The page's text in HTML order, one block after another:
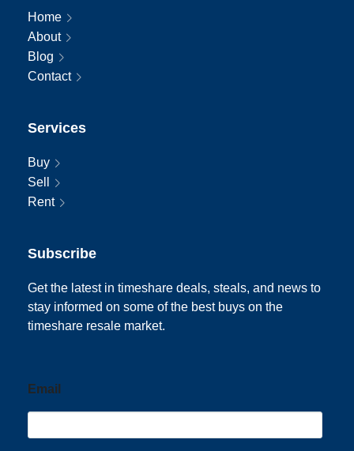
Home
About
Blog
Contact
Services
Buy
Sell
Rent
Subscribe
Get the latest in timeshare deals, steals, and news to
stay informed on some of the best buys on the
timeshare resale market.
Email